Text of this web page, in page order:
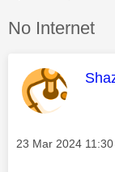
Discussion
No Internet
Message posted on
‎23 Mar 2024